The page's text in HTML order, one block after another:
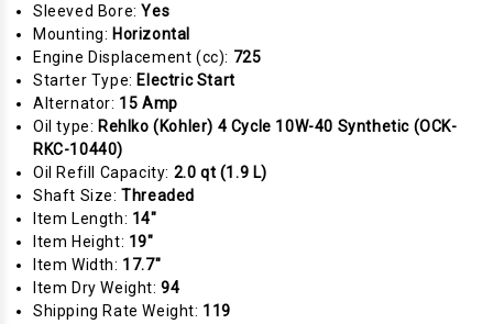
Sleeved Bore:Yes
Mounting: Horizontal
Engine Displacement (cc): 725
Starter Type: Electric Start
Alternator: 15 Amp
Oil type: Rehlko (Kohler) 4 Cycle 10W-40 Synthetic (OCK-
RKC-10440)
Oil Refill Capacity: 2.0 qt (1.9 L)
Shaft Size:Threaded
Item Length: 14"
Item Height: 19"
Item Width: 17.7"
Item Dry Weight:94
Shipping Rate Weight: 119